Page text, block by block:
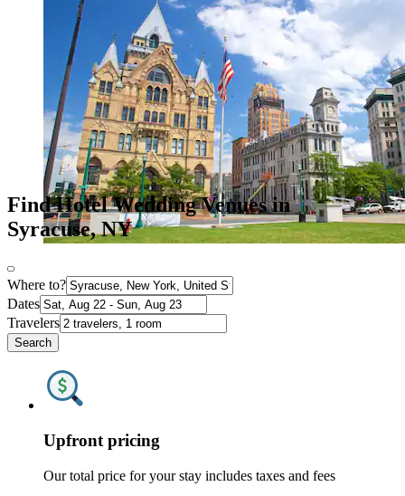
Find Hotel Wedding Venues in
Syracuse, NY
Where to?
Dates
Travelers
Search
Upfront pricing
Our total price for your stay includes taxes and fees